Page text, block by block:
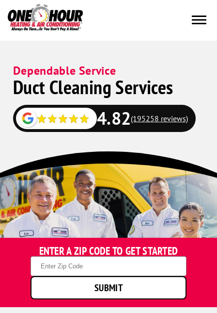
Dependable Service
Duct Cleaning Services
4.82(195258 reviews)
One
Hour
Heating
&
Air
Conditioning
technicians
smiling
ENTER A ZIP CODE TO GET STARTED
Zip
Code
SUBMIT